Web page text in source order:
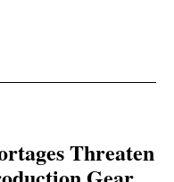
Threaten